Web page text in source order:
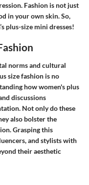
. Fashion is not just
in your own skin. So,
plus-size mini dresses!
norms and cultural
size fashion is no
how women's plus
discussions
Not only do these
also bolster the
Grasping this
and stylists with
their aesthetic